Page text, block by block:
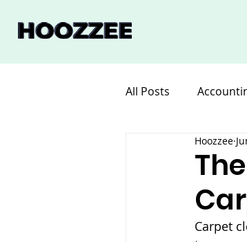
All Posts
Legal for
Software
Hoozzee
Carpet